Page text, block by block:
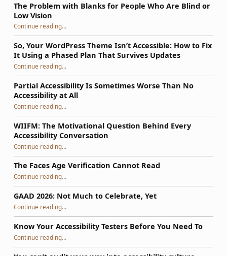
The Problem with Blanks for People Who Are Blind or
Low Vision
Continue reading“The Problem with Blanks for People Who Are Blind or Low Vision”
…
So, Your WordPress Theme Isn’t Accessible: How to Fix
It Using a Phased Plan That Survives Updates
Continue reading“So, Your WordPress Theme Isn’t Accessible: How to Fix It Using a Phased Plan That Survives Updates”
…
Partial Accessibility Is Sometimes Worse Than No
Accessibility at All
Continue reading“Partial Accessibility Is Sometimes Worse Than No Accessibility at All”
…
WIIFM: The Motivational Question Behind Every
Accessibility Conversation
Continue reading“WIIFM: The Motivational Question Behind Every Accessibility Conversation”
…
The Faces Age Verification Cannot Read
Continue reading“The Faces Age Verification Cannot Read”
…
GAAD 2026: Not Much to Celebrate, Yet
Continue reading“GAAD 2026: Not Much to Celebrate, Yet”
…
Know Your Accessibility Testers Before You Need To
Continue reading“Know Your Accessibility Testers Before You Need To”
…